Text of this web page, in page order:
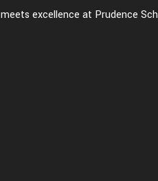
excellence at Prudence